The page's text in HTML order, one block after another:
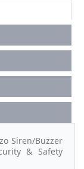
Siren/Buzzer
& Safety